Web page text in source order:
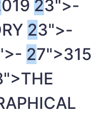
019 23">-
23">-
27">315